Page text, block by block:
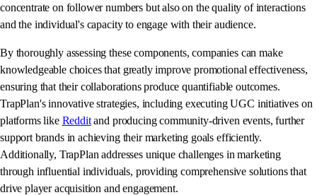
concentrate on follower numbers but also on the quality of interactions
and the individual's capacity to engage with their audience.
By thoroughly assessing these components, companies can make
knowledgeable choices that greatly improve promotional effectiveness,
ensuring that their collaborations produce quantifiable outcomes.
TrapPlan's innovative strategies, including executing UGC initiatives on
platforms like Redditand producing community-driven events, further
support brands in achieving their marketing goals efficiently.
Additionally, TrapPlan addresses unique challenges in marketing
through influential individuals, providing comprehensive solutions that
drive player acquisition and engagement.